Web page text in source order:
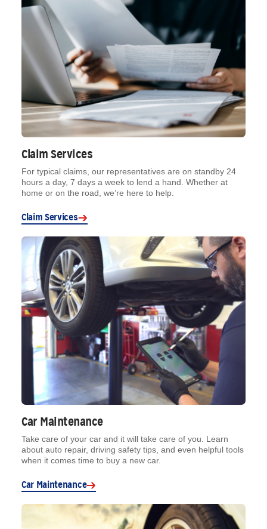
Claim Services
For typical claims, our representatives are on standby 24
hours a day, 7 days a week to lend a hand. Whether at
home or on the road, we’re here to help.
Claim Services
Car Maintenance
Take care of your car and it will take care of you. Learn
about auto repair, driving safety tips, and even helpful tools
when it comes time to buy a new car.
Car Maintenance